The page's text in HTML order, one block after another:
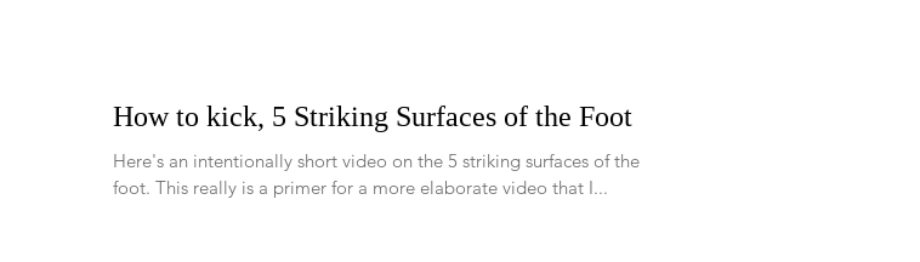
How to kick, 5 Striking Surfaces of the Foot
Here's an intentionally short video on the 5 striking surfaces of the
foot. This really is a primer for a more elaborate video that I...